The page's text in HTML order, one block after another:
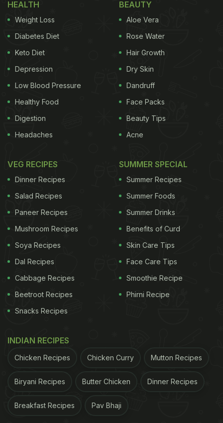
HEALTH
Weight Loss
Diabetes Diet
Keto Diet
Depression
Low Blood Pressure
Healthy Food
Digestion
Headaches
BEAUTY
Aloe Vera
Rose Water
Hair Growth
Dry Skin
Dandruff
Face Packs
Beauty Tips
Acne
VEG RECIPES
Dinner Recipes
Salad Recipes
Paneer Recipes
Mushroom Recipes
Soya Recipes
Dal Recipes
Cabbage Recipes
Beetroot Recipes
Snacks Recipes
SUMMER SPECIAL
Summer Recipes
Summer Foods
Summer Drinks
Benefits of Curd
Skin Care Tips
Face Care Tips
Smoothie Recipe
Phirni Recipe
INDIAN RECIPES
Chicken Recipes Chicken Curry Mutton Recipes
Biryani Recipes Butter Chicken Dinner Recipes
Breakfast Recipes Pav Bhaji